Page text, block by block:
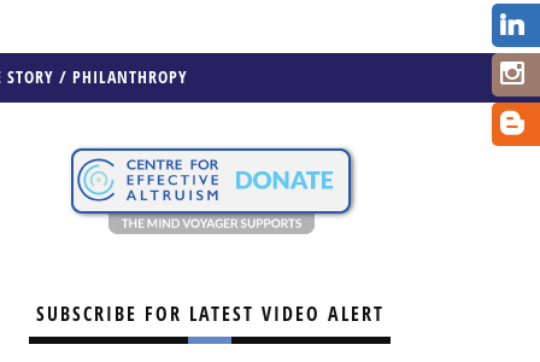
STORY / PHILANTHROPY
SUBSCRIBE FOR LATEST VIDEO ALERT